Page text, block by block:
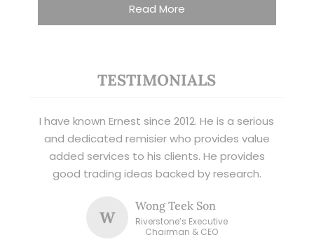
Read More
TESTIMONIALS
I have known Ernest since 2012. He is a serious
and dedicated remisier who provides value
added services to his clients. He provides
good trading ideas backed by research.
W
Wong Teek Son
Riverstone’s Executive
Chairman & CEO